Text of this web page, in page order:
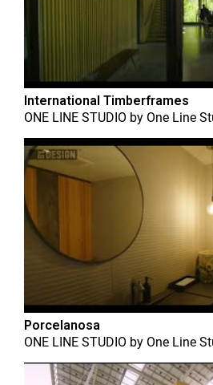
International Timberframes
ONE LINE STUDIO by One Line
Porcelanosa
ONE LINE STUDIO by One Line